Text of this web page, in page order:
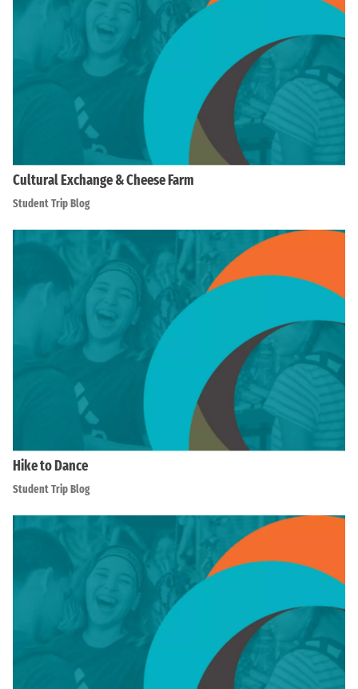
Cultural Exchange & Cheese Farm
Student Trip Blog
Hike to Dance
Student Trip Blog